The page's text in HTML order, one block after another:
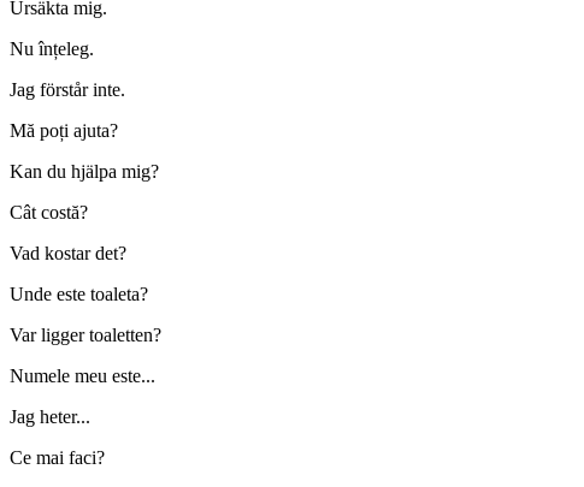
Ursäkta mig.
Nu înțeleg.
Jag förstår inte.
Mă poți ajuta?
Kan du hjälpa mig?
Cât costă?
Vad kostar det?
Unde este toaleta?
Var ligger toaletten?
Numele meu este...
Jag heter...
Ce mai faci?